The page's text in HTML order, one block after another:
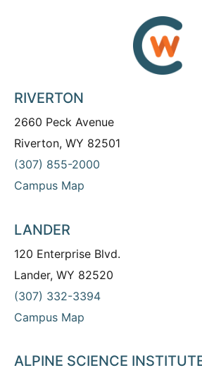
RIVERTON
2660 Peck Avenue
Riverton, WY 82501
(307) 855-2000
Campus Map
LANDER
120 Enterprise Blvd.
Lander, WY 82520
(307) 332-3394
Campus Map
ALPINE SCIENCE